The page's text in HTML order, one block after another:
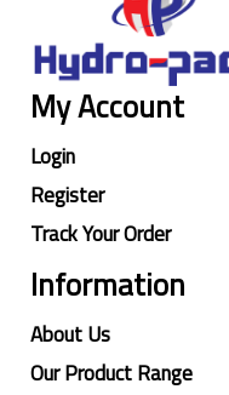
My Account
Login
Register
Track Your Order
Information
About Us
Our Product Range